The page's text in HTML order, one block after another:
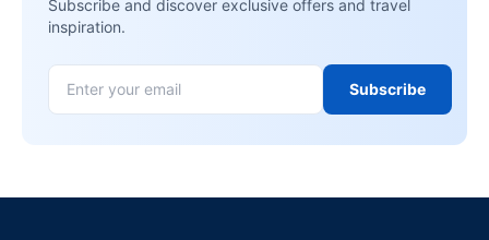
Subscribe and discover exclusive offers and travel
inspiration.
Subscribe